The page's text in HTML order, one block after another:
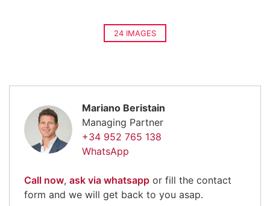
24 IMAGES
Mariano Beristain
Managing Partner
+34 952 765 138
WhatsApp
Call now, ask via whatsapp or fill the contact
form and we will get back to you asap.